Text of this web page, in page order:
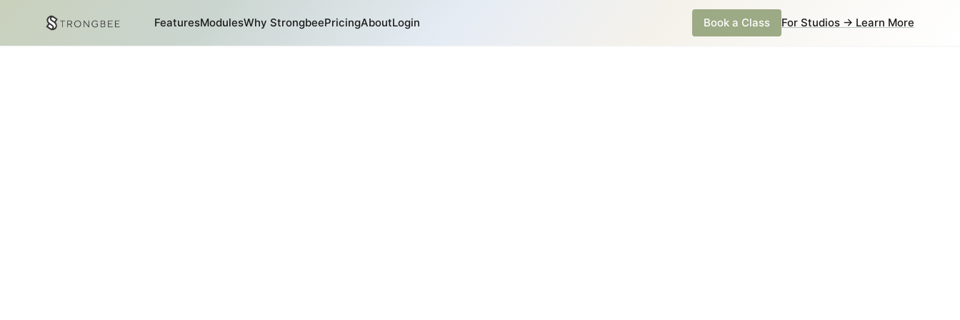
FeaturesModulesWhy StrongbeePricingAboutLogin Book a Class For Studios → Learn More